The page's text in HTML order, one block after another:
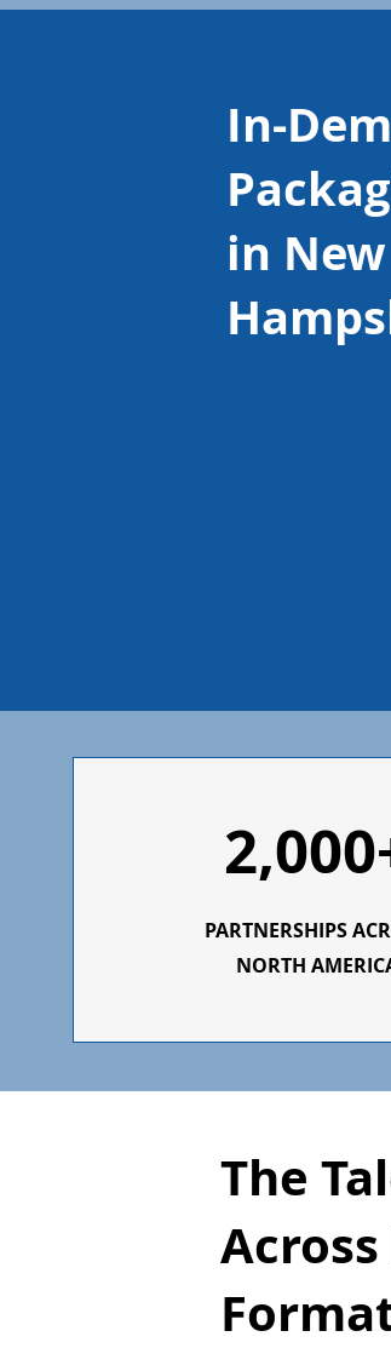
In-
in New
PARTNERSHIPS
NORTH
The